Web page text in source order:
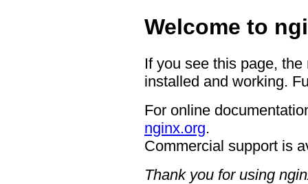
Welcome to
If you see this page,
installed and working.
For online
nginx.org.
Commercial support is
Thank you for using